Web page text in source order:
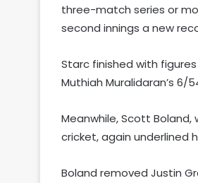
three-match series or
second innings a new
Starc finished with
Muthiah Muralidaran’s 6/
Meanwhile, Scott
cricket, again underlined
Boland removed Justin